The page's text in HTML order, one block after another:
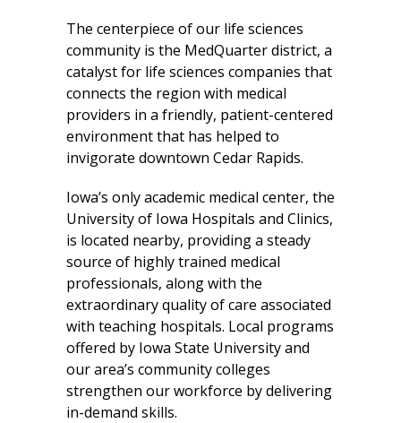
The centerpiece of our life sciences
community is the MedQuarter district, a
catalyst for life sciences companies that
connects the region with medical
providers in a friendly, patient-centered
environment that has helped to
invigorate downtown Cedar Rapids.
Iowa’s only academic medical center, the
University of Iowa Hospitals and Clinics,
is located nearby, providing a steady
source of highly trained medical
professionals, along with the
extraordinary quality of care associated
with teaching hospitals. Local programs
offered by Iowa State University and
our area’s community colleges
strengthen our workforce by delivering
in-demand skills.